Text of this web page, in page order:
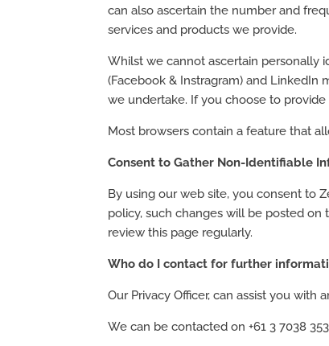
can also ascertain the number and
services and products we provide.
Whilst we cannot ascertain personally
(Facebook & Instragram) and
we undertake. If you choose to
Most browsers contain a feature that
Consent to Gather Non-Identifiable
By using our web site, you consent to
policy, such changes will be posted
review this page regularly.
Who do I contact for further
Our Privacy Officer, can assist you
We can be contacted on +61 3 7038